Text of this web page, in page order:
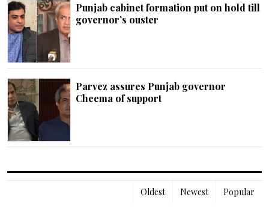
Punjab cabinet formation put on hold till
governor’s ouster
Parvez assures Punjab governor
Cheema of support
Popular
Newest
Oldest